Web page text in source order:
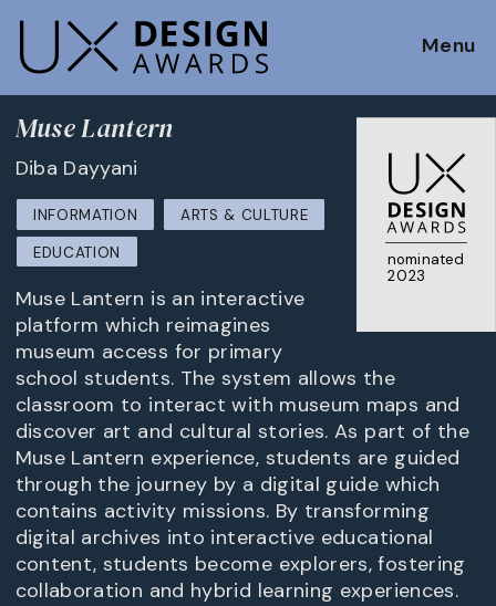
Menu
nominated
2023
Muse Lantern
Diba Dayyani
INFORMATION
ARTS & CULTURE
EDUCATION
Muse Lantern is an interactive
platform which reimagines
museum access for primary
school students. The system allows the
classroom to interact with museum maps and
discover art and cultural stories. As part of the
Muse Lantern experience, students are guided
through the journey by a digital guide which
contains activity missions. By transforming
digital archives into interactive educational
content, students become explorers, fostering
collaboration and hybrid learning experiences.